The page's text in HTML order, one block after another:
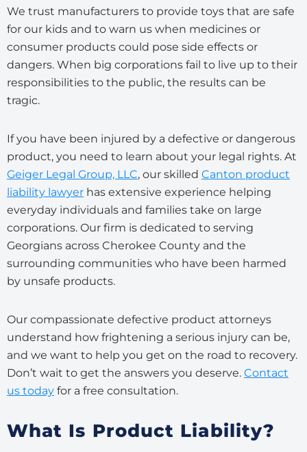
We trust manufacturers to provide toys that are safe
for our kids and to warn us when medicines or
consumer products could pose side effects or
dangers. When big corporations fail to live up to their
responsibilities to the public, the results can be
tragic.
If you have been injured by a defective or dangerous
product, you need to learn about your legal rights. At
Geiger Legal Group, LLC, our skilled Canton product
liability lawyer has extensive experience helping
everyday individuals and families take on large
corporations. Our firm is dedicated to serving
Georgians across Cherokee County and the
surrounding communities who have been harmed
by unsafe products.
Our compassionate defective product attorneys
understand how frightening a serious injury can be,
and we want to help you get on the road to recovery.
Don’t wait to get the answers you deserve. Contact
us today for a free consultation.
What Is Product Liability?